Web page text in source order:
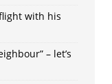
with his
– let’s